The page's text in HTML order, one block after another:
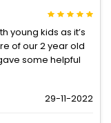
young kids as it’s
of our 2 year old
some helpful
29-11-2022